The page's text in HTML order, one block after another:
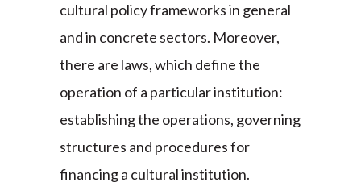
cultural policy frameworks in general
and in concrete sectors. Moreover,
there are laws, which define the
operation of a particular institution:
establishing the operations, governing
structures and procedures for
financing a cultural institution.